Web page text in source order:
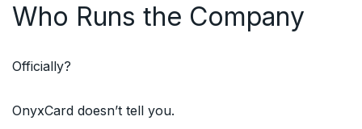
Who Runs the Company
Officially?
OnyxCard doesn’t tell you.